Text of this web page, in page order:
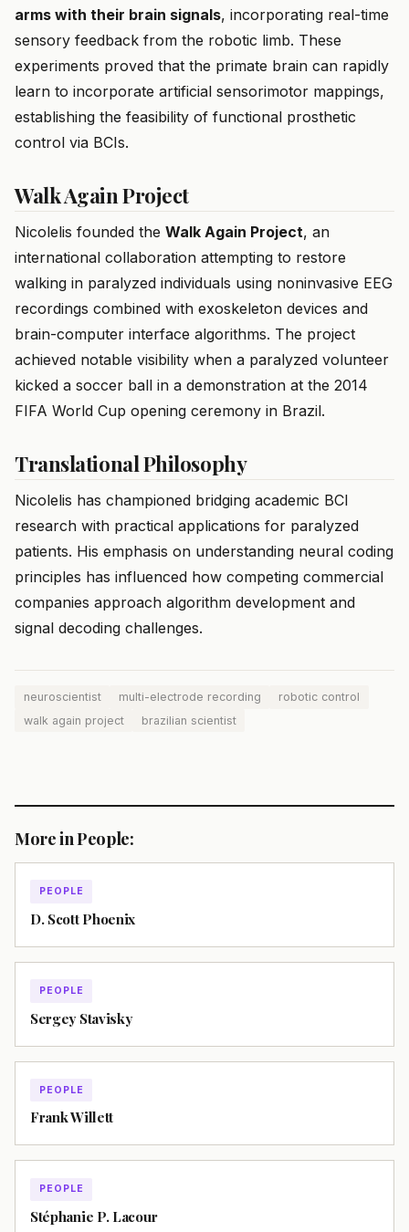
arms with their brain signals, incorporating real-time
sensory feedback from the robotic limb. These
experiments proved that the primate brain can rapidly
learn to incorporate artificial sensorimotor mappings,
establishing the feasibility of functional prosthetic
control via BCIs.
Walk Again Project
Nicolelis founded the Walk Again Project, an
international collaboration attempting to restore
walking in paralyzed individuals using noninvasive EEG
recordings combined with exoskeleton devices and
brain-computer interface algorithms. The project
achieved notable visibility when a paralyzed volunteer
kicked a soccer ball in a demonstration at the 2014
FIFA World Cup opening ceremony in Brazil.
Translational Philosophy
Nicolelis has championed bridging academic BCI
research with practical applications for paralyzed
patients. His emphasis on understanding neural coding
principles has influenced how competing commercial
companies approach algorithm development and
signal decoding challenges.
neuroscientist multi-electrode recording
robotic control
walk again project
brazilian scientist
More in People:
PEOPLE
D. Scott Phoenix
PEOPLE
Sergey Stavisky
PEOPLE
Frank Willett
PEOPLE
Stéphanie P. Lacour